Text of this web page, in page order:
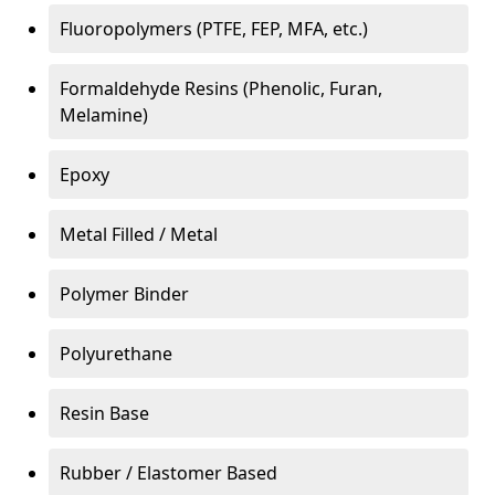
Fluoropolymers (PTFE, FEP, MFA, etc.)
Formaldehyde Resins (Phenolic, Furan,
Melamine)
Epoxy
Metal Filled / Metal
Polymer Binder
Polyurethane
Resin Base
Rubber / Elastomer Based